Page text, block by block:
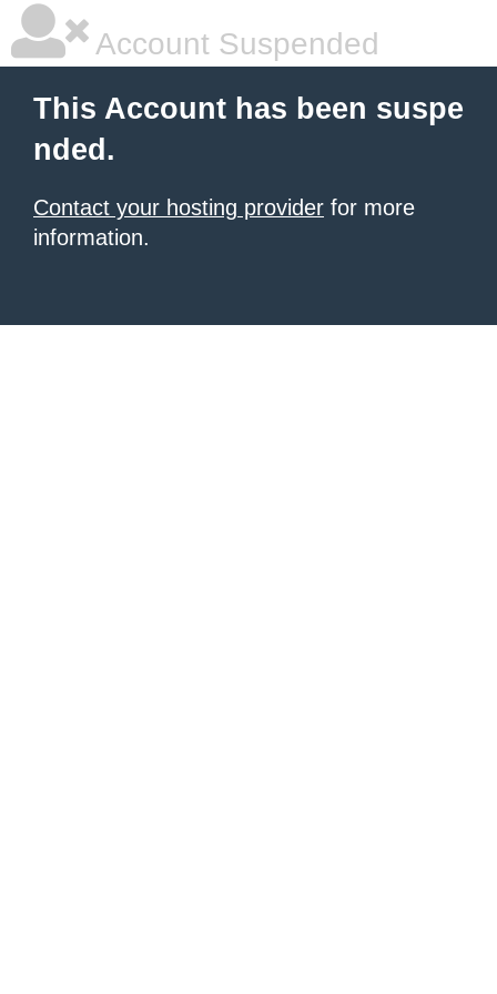
Account Suspended
This Account has been suspe
nded.
Contact your hosting provider for more
information.